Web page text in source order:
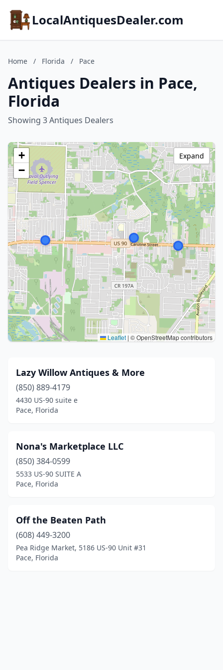
LocalAntiquesDealer.com
Home / Florida / Pace
Antiques Dealers in Pace,
Florida
Showing 3 Antiques Dealers
+
−
Leaflet | © OpenStreetMap contributors
Expand
Lazy Willow Antiques & More
(850) 889-4179
4430 US-90 suite e
Pace, Florida
Nona's Marketplace LLC
(850) 384-0599
5533 US-90 SUITE A
Pace, Florida
Off the Beaten Path
(608) 449-3200
Pea Ridge Market, 5186 US-90 Unit #31
Pace, Florida